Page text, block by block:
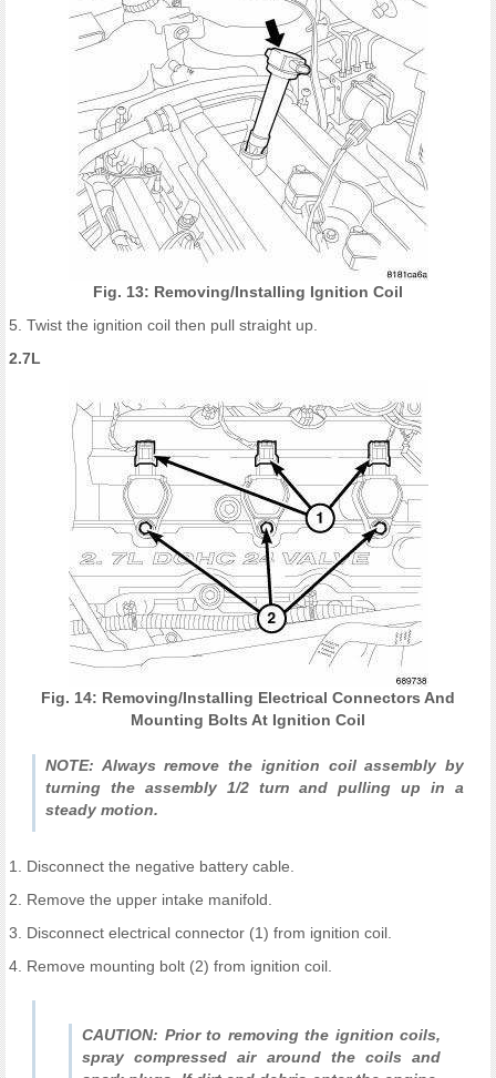
Fig. 13: Removing/Installing Ignition Coil
5. Twist the ignition coil then pull straight up.
2.7L
Fig. 14: Removing/Installing Electrical Connectors And
Mounting Bolts At Ignition Coil
NOTE: Always remove the ignition coil assembly by
turning the assembly 1/2 turn and pulling up in a
steady motion.
1. Disconnect the negative battery cable.
2. Remove the upper intake manifold.
3. Disconnect electrical connector (1) from ignition coil.
4. Remove mounting bolt (2) from ignition coil.
CAUTION: Prior to removing the ignition coils,
spray compressed air around the coils and